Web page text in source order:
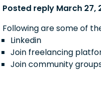
Posted reply March 27,
Following are some of
Linkedin
Join freelancing
Join community